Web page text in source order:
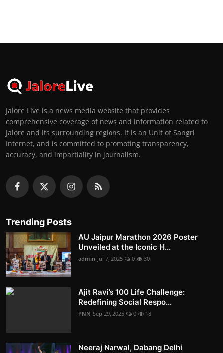
Jalore Live is a news media website that provides
comprehensive coverage of news and information related to
Jalore and its surrounding regions. It is an Unit of Sangri
Internet, and is committed to promoting transparency,
accuracy, and impartiality in journalism.
Trending Posts
AU Jaipur Marathon 2026 Poster
Unveiled at the Iconic H...
admin Jul 7, 2025 0 30
Ajit Ravi’s 100 Life Challenge:
Redefining Social Respo...
PNN Sep 29, 2025 0 18
Neeraj Narwal, Dabang Delhi